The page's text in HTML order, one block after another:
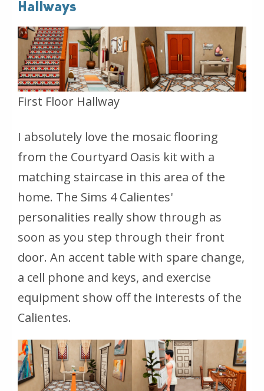
Hallways
First Floor Hallway
I absolutely love the mosaic flooring
from the Courtyard Oasis kit with a
matching staircase in this area of the
home. The Sims 4 Calientes'
personalities really show through as
soon as you step through their front
door. An accent table with spare change,
a cell phone and keys, and exercise
equipment show off the interests of the
Calientes.